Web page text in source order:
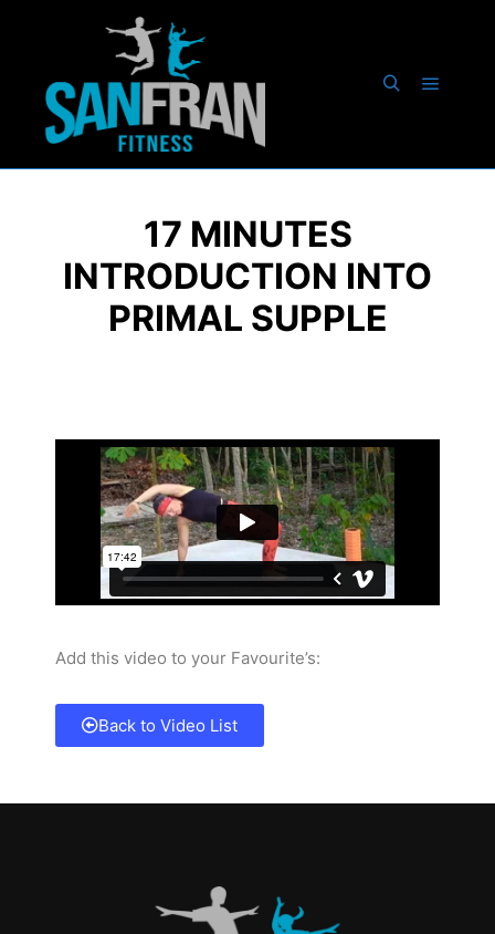
17 MINUTES
INTRODUCTION INTO
PRIMAL SUPPLE
Add this video to your Favourite’s:
Back to Video List